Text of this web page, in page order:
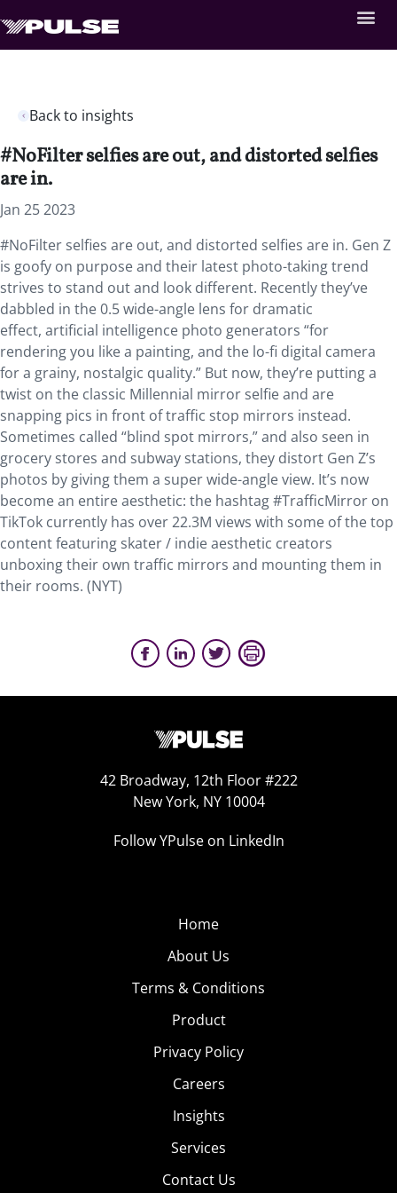
Back to insights
#NoFilter selfies are out, and distorted selfies
are in.
Jan 25 2023
#NoFilter selfies are out, and distorted selfies are in. Gen Z
is goofy on purpose and their latest photo-taking trend
strives to stand out and look different. Recently they’ve
dabbled in the 0.5 wide-angle lens for dramatic
effect, artificial intelligence photo generators “for
rendering you like a painting, and the lo-fi digital camera
for a grainy, nostalgic quality.” But now, they’re putting a
twist on the classic Millennial mirror selfie and are
snapping pics in front of traffic stop mirrors instead.
Sometimes called “blind spot mirrors,” and also seen in
grocery stores and subway stations, they distort Gen Z’s
photos by giving them a super wide-angle view. It’s now
become an entire aesthetic: the hashtag #TrafficMirror on
TikTok currently has over 22.3M views with some of the top
content featuring skater / indie aesthetic creators
unboxing their own traffic mirrors and mounting them in
their rooms. (NYT)
42 Broadway, 12th Floor #222
New York, NY 10004
Follow YPulse on LinkedIn
Home
About Us
Terms & Conditions
Product
Privacy Policy
Careers
Insights
Services
Contact Us